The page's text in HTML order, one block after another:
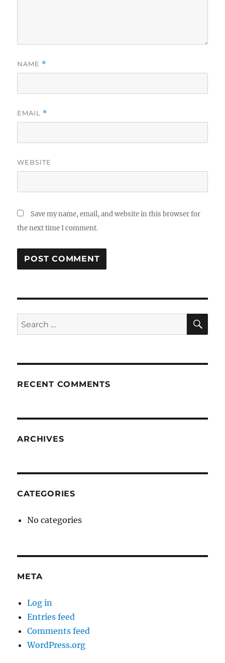
NAME *
EMAIL *
WEBSITE
Save my name, email, and website in this browser for
the next time I comment.
Search
for:
RECENT COMMENTS
ARCHIVES
CATEGORIES
No categories
META
Log in
Entries feed
Comments feed
WordPress.org